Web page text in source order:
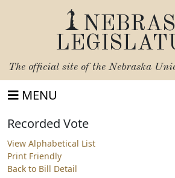
The official site of the Nebraska
MENU
Recorded Vote
View Alphabetical List
Print Friendly
Back to Bill Detail